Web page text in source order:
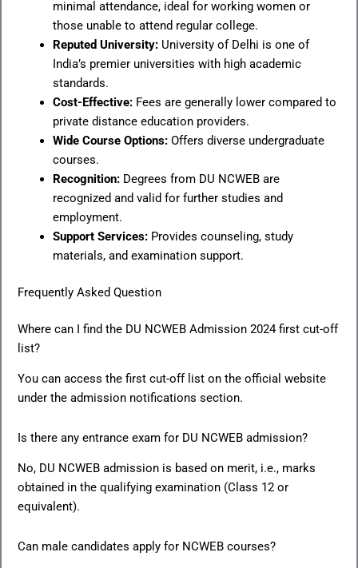
minimal attendance, ideal for working women or
those unable to attend regular college.
Reputed University:University of Delhi is one of
India’s premier universities with high academic
standards.
Cost-Effective:Fees are generally lower compared to
private distance education providers.
Wide Course Options:Offers diverse undergraduate
courses.
Recognition:Degrees from DU NCWEB are
recognized and valid for further studies and
employment.
Support Services:Provides counseling, study
materials, and examination support.
Frequently Asked Question
Where can I find the DU NCWEB Admission 2024 first cut-off
list?
You can access the first cut-off list on the official website
under the admission notifications section.
Is there any entrance exam for DU NCWEB admission?
No, DU NCWEB admission is based on merit, i.e., marks
obtained in the qualifying examination (Class 12 or
equivalent).
Can male candidates apply for NCWEB courses?